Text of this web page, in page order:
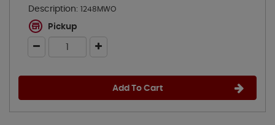
Description: 1248MWO
Pickup
Add To Cart